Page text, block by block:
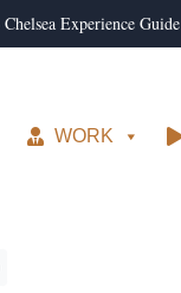
Experience Guide
WORK